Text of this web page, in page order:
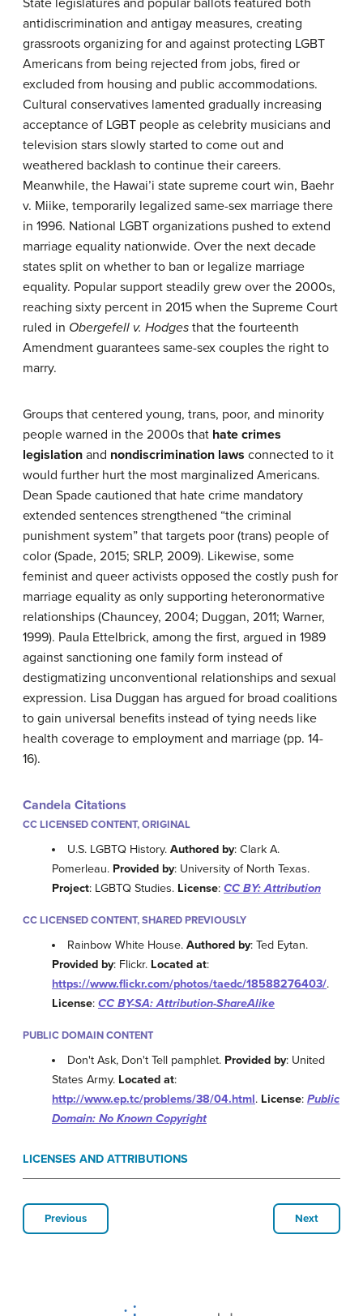
antidiscrimination and antigay measures, creating
grassroots organizing for and against protecting LGBT
Americans from being rejected from jobs, fired or
excluded from housing and public accommodations.
Cultural conservatives lamented gradually increasing
acceptance of LGBT people as celebrity musicians and
television stars slowly started to come out and
weathered backlash to continue their careers.
Meanwhile, the Hawai’i state supreme court win, Baehr
v. Miike, temporarily legalized same-sex marriage there
in 1996. National LGBT organizations pushed to extend
marriage equality nationwide. Over the next decade
states split on whether to ban or legalize marriage
equality. Popular support steadily grew over the 2000s,
reaching sixty percent in 2015 when the Supreme Court
ruled in Obergefell v. Hodges that the fourteenth
Amendment guarantees same-sex couples the right to
marry.
Groups that centered young, trans, poor, and minority
people warned in the 2000s that hate crimes
legislation and nondiscrimination laws connected to it
would further hurt the most marginalized Americans.
Dean Spade cautioned that hate crime mandatory
extended sentences strengthened “the criminal
punishment system” that targets poor (trans) people of
color (Spade, 2015; SRLP, 2009). Likewise, some
feminist and queer activists opposed the costly push for
marriage equality as only supporting heteronormative
relationships (Chauncey, 2004; Duggan, 2011; Warner,
1999). Paula Ettelbrick, among the first, argued in 1989
against sanctioning one family form instead of
destigmatizing unconventional relationships and sexual
expression. Lisa Duggan has argued for broad coalitions
to gain universal benefits instead of tying needs like
health coverage to employment and marriage (pp. 14-
16).
Candela Citations
CC LICENSED CONTENT, ORIGINAL
U.S. LGBTQ History.Authored by: Clark A.
Pomerleau. Provided by: University of North Texas.
Project: LGBTQ Studies. License: CC BY: Attribution
CC LICENSED CONTENT, SHARED PREVIOUSLY
Rainbow White House.Authored by: Ted Eytan.
Provided by: Flickr. Located at:
https://www.flickr.com/photos/taedc/18588276403/.
License: CC BY-SA: Attribution-ShareAlike
PUBLIC DOMAIN CONTENT
Don't Ask, Don't Tell pamphlet. Provided by: United
States Army. Located at:
http://www.ep.tc/problems/38/04.html. License: Public
Domain: No Known Copyright
LICENSES AND ATTRIBUTIONS
Previous Next